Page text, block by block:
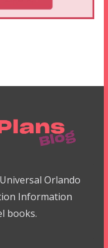
Orlando
Information
books.